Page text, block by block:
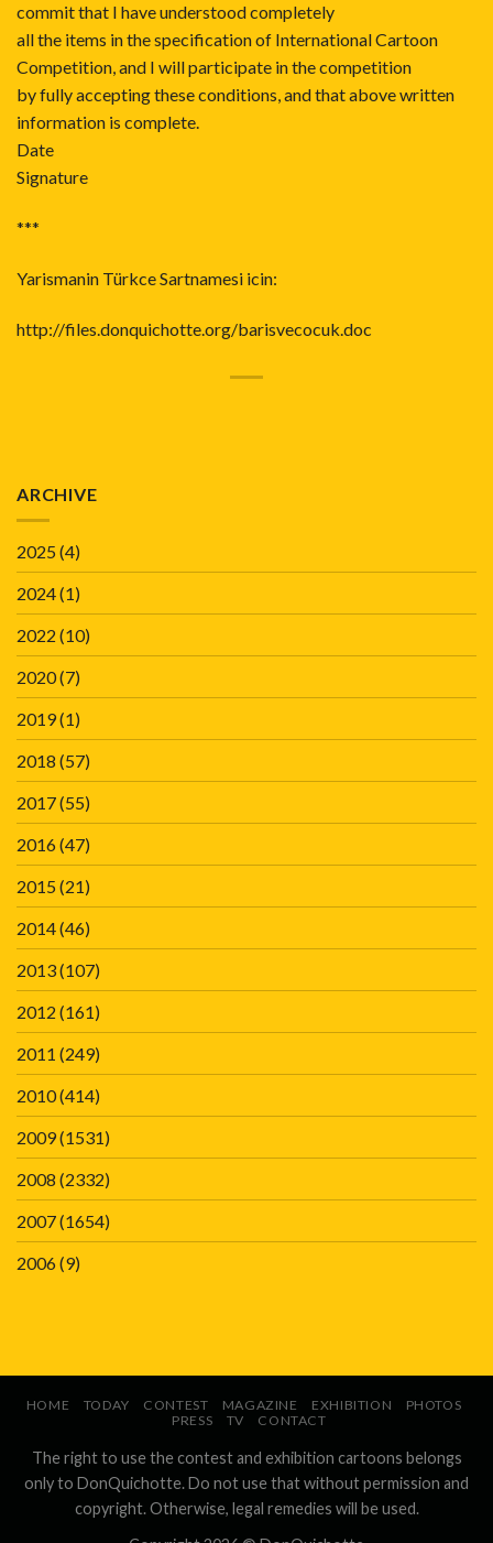
commit that I have understood completely
all the items in the specification of International Cartoon
Competition, and I will participate in the competition
by fully accepting these conditions, and that above written
information is complete.
Date
Signature
***
Yarismanin Türkce Sartnamesi icin:
http://files.donquichotte.org/barisvecocuk.doc
ARCHIVE
2025(4)
2024(1)
2022 (10)
2020(7)
2019(1)
2018 (57)
2017(55)
2016(47)
2015(21)
2014(46)
2013(107)
2012 (161)
2011 (249)
2010(414)
2009(1531)
2008 (2332)
2007(1654)
2006(9)
HOME TODAY CONTEST MAGAZINE EXHIBITION
PHOTOS
PRESS
TV CONTACT
The right to use the contest and exhibition cartoons belongs
only to DonQuichotte. Do not use that without permission and
copyright. Otherwise, legal remedies will be used.